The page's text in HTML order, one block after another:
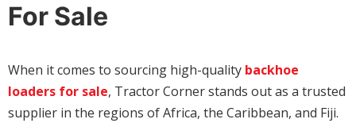
For Sale
When it comes to sourcing high-quality backhoe
loaders for sale, Tractor Corner stands out as a trusted
supplier in the regions of Africa, the Caribbean, and Fiji.